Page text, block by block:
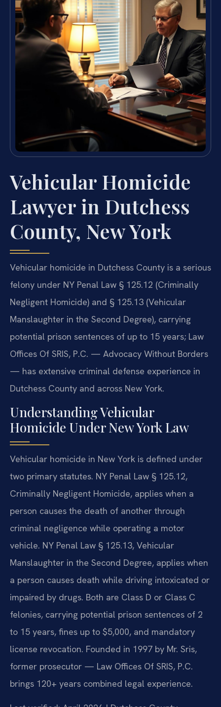
Vehicular Homicide
Lawyer in Dutchess
County, New York
Vehicular homicide in Dutchess County is a serious
felony under NY Penal Law § 125.12 (Criminally
Negligent Homicide) and § 125.13 (Vehicular
Manslaughter in the Second Degree), carrying
potential prison sentences of up to 15 years; Law
Offices Of SRIS, P.C. — Advocacy Without Borders
— has extensive criminal defense experience in
Dutchess County and across New York.
Understanding Vehicular
Homicide Under New York Law
Vehicular homicide in New York is defined under
two primary statutes. NY Penal Law § 125.12,
Criminally Negligent Homicide, applies when a
person causes the death of another through
criminal negligence while operating a motor
vehicle. NY Penal Law § 125.13, Vehicular
Manslaughter in the Second Degree, applies when
a person causes death while driving intoxicated or
impaired by drugs. Both are Class D or Class C
felonies, carrying potential prison sentences of 2
to 15 years, fines up to $5,000, and mandatory
license revocation. Founded in 1997 by Mr. Sris,
former prosecutor — Law Offices Of SRIS, P.C.
brings 120+ years combined legal experience.